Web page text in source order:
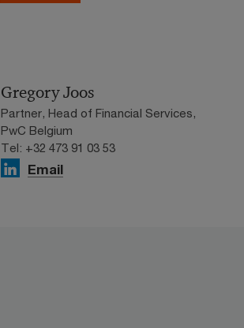
Gregory Joos
Partner, Head of Financial Services,
PwC Belgium
Tel: +32 473 91 03 53
Email